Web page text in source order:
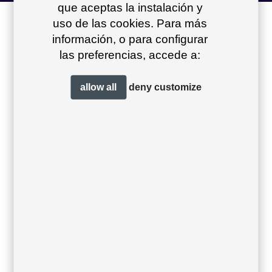
other products of
the collection
que aceptas la instalación y
uso de las cookies. Para más
información, o para configurar
las preferencias, accede a:
allow all deny customize